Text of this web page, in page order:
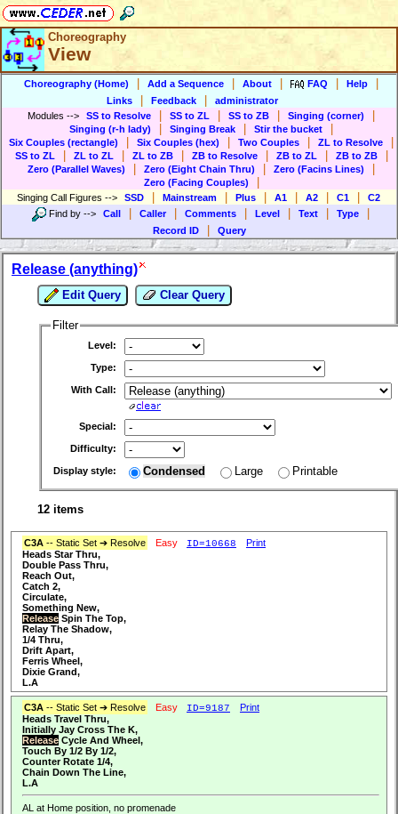
Choreography
View
Choreography (Home) Add a Sequence About FAQ Help
Links Feedback
administrator
Modules --> SS to Resolve SS to ZL SS to ZB Singing (corner)
Singing (r-h lady) Singing Break Stir the bucket
Six Couples (rectangle) Six Couples (hex) Two Couples ZL to Resolve
SS to ZL ZL to ZL ZL to ZB ZB to Resolve ZB to ZL ZB to ZB
Zero (Parallel Waves) Zero (Eight Chain Thru) Zero (Facins Lines)
Zero (Facing Couples)
Singing Call Figures --> SSD Mainstream Plus A1 A2 C1
C2
Find by --> Call Caller Comments Level Text Type
Record ID Query
Release (anything)
Edit Query Clear Query
Filter
Level:
Type:
With Call:
Special:
Difficulty:
Display style: Condensed Large Printable
12 items
C3A -- Static Set ➔ Resolve Easy ID=10668
Print
Heads Star Thru,
Double Pass Thru,
Reach Out,
Catch 2,
Circulate,
Something New,
Release Spin The Top,
Relay The Shadow,
1/4 Thru,
Drift Apart,
Ferris Wheel,
Dixie Grand,
L.A
C3A -- Static Set ➔ Resolve Easy ID=9187
Print
Heads Travel Thru,
Initially Jay Cross The K,
Release Cycle And Wheel,
Touch By 1/2 By 1/2,
Counter Rotate 1/4,
Chain Down The Line,
L.A
AL at Home position, no promenade